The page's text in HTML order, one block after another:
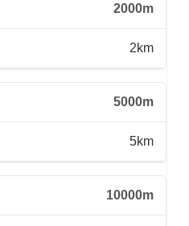
2000m
2km
5000m
5km
10000m